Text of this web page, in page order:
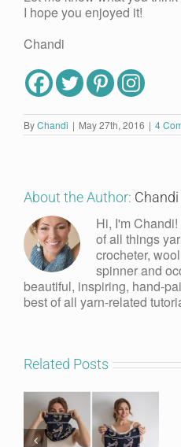
I hope you enjoyed it!
Chandi
ByChandi | May 27th, 2016 | 4
About the Author: Chandi
Hi, I'm
of all things
crocheter,
spinner and
beautiful, inspiring, hand-
best of all yarn-related
Related Posts